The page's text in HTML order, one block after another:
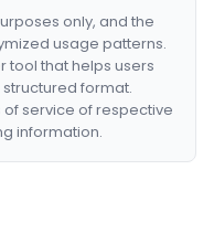
only, and the
usage patterns.
tool that helps users
format.
service of respective
information.